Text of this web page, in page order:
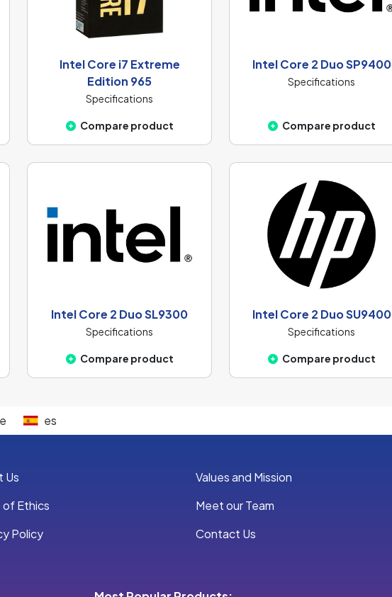
Intel Core i7 Extreme
Edition 965
Specifications
Compare product
Intel Core 2 Duo SP9400
Specifications
Compare product
Intel Core 2 Duo SL9300
Specifications
Compare product
Intel Core 2 Duo SU9400
Specifications
Compare product
es
Us Values and Mission
Ethics
Meet our Team
Policy
Contact Us